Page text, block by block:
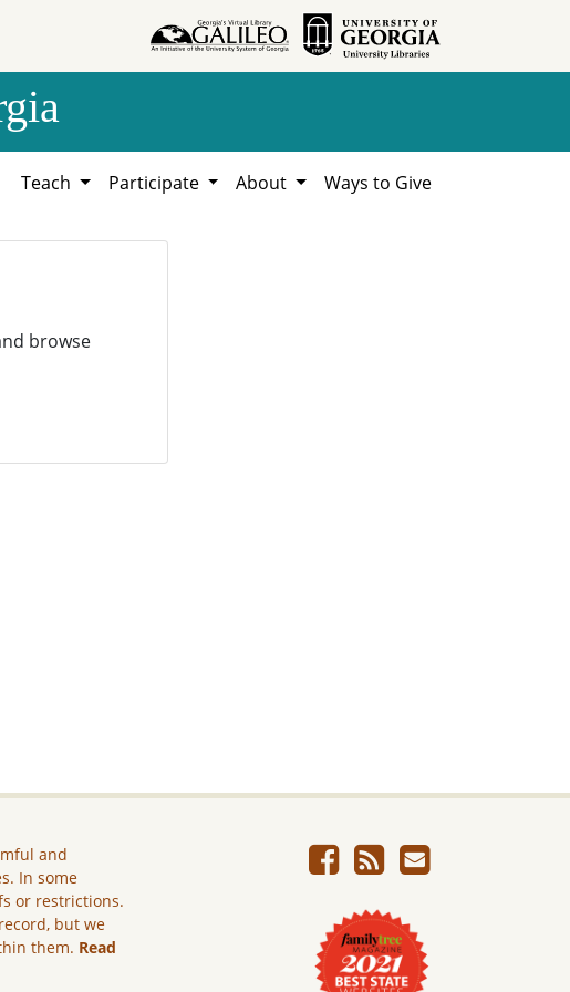
Teach Participate About Ways to Give
browse
and
In some
or restrictions.
but we
them. Read